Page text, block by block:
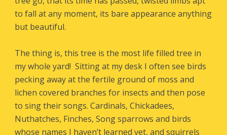
to fall at any moment, its bare appearance anything
but beautiful.
The thing is, this tree is the most life filled tree in
my whole yard! Sitting at my desk I often see birds
pecking away at the fertile ground of moss and
lichen covered branches for insects and then pose
to sing their songs. Cardinals, Chickadees,
Nuthatches, Finches, Song sparrows and birds
whose names I haven’t learned yet, and squirrels